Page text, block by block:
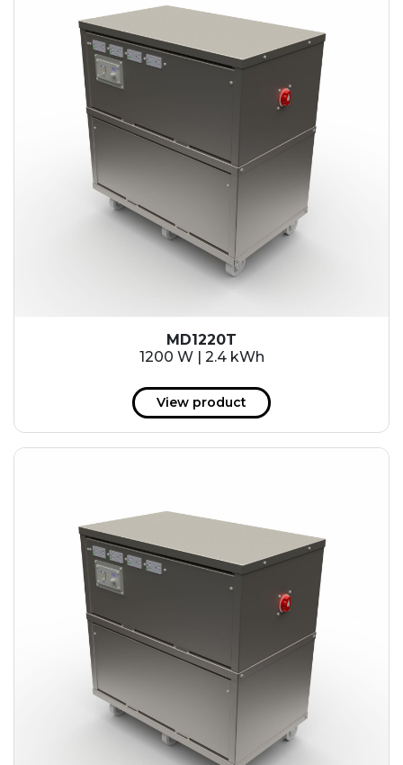
3.6 kWh
4.2 kWh
4.8 kWh
7.2 kWh
9.6 kWh
14.4 kWh
15.3 kWh
19.2 kWh
20.4 kWh
153 kWh
163.6 kWh
184.2 kWh
245.6 kWh
368.4 kWh
491.2 kWh
552.6 kWh
736.8 kWh
982.4 kWh
MD1220T
1200 W | 2.4 kWh
View product